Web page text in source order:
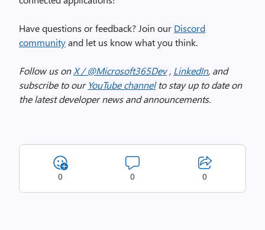
Have questions or feedback? Join our Discord
communityand let us know what you think.
Follow us onX / @Microsoft365Dev, LinkedIn, and
subscribe to our YouTube channelto stay up to date on
the latest developer news and announcements.
0 0 0